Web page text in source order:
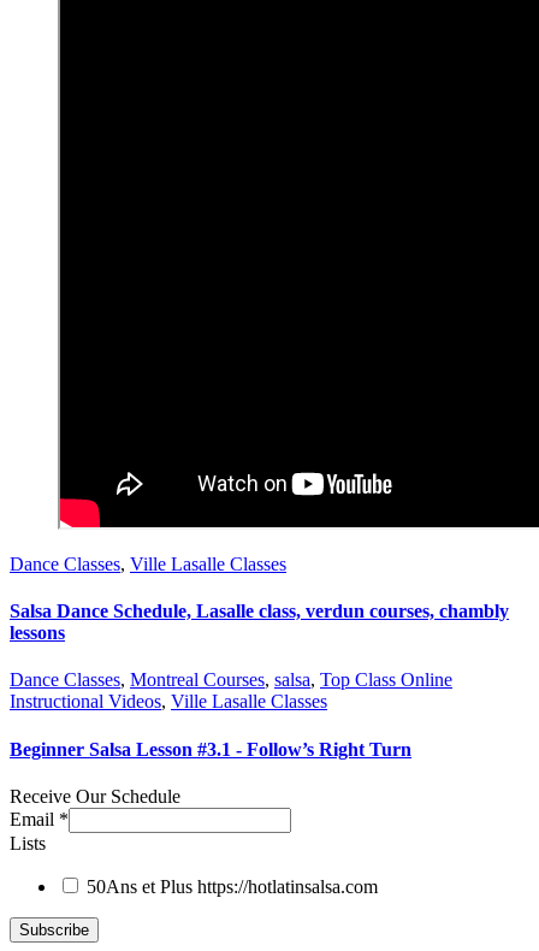
Dance Classes, Ville Lasalle Classes
Salsa Dance Schedule, Lasalle class, verdun courses, chambly
lessons
Dance Classes, Montreal Courses, salsa, Top Class Online
Instructional Videos, Ville Lasalle Classes
Beginner Salsa Lesson #3.1 - Follow’s Right Turn
Receive Our Schedule
Email *
Lists
50Ans et Plus https://hotlatinsalsa.com